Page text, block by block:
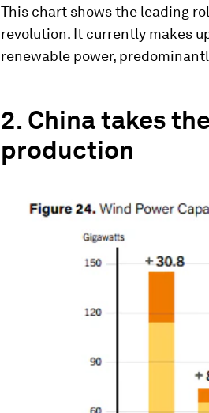
This chart shows the leading
revolution. It currently makes
renewable power,
2. China takes
production